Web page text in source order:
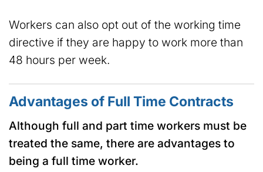
Workers can also opt out of the working time
directive if they are happy to work more than
48 hours per week.
Advantages of Full Time Contracts
Although full and part time workers must be
treated the same, there are advantages to
being a full time worker.